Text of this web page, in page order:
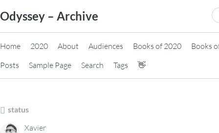
to
content
Odyssey – Archive
Home 2020 About Audiences Books of 2020
Books
Posts
Sample Page Search Tags 👋
status
Xavier